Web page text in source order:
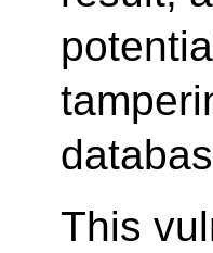
This